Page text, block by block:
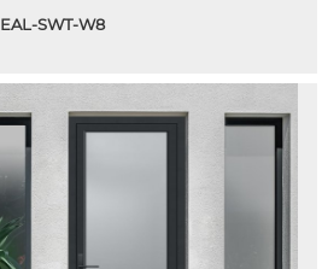
EAL-SWT-W8